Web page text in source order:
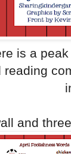
is a
reading
and